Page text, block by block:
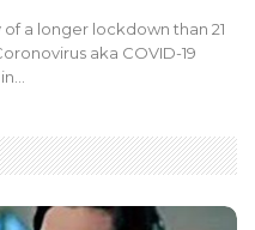
a longer lockdown than 21
aka COVID-19